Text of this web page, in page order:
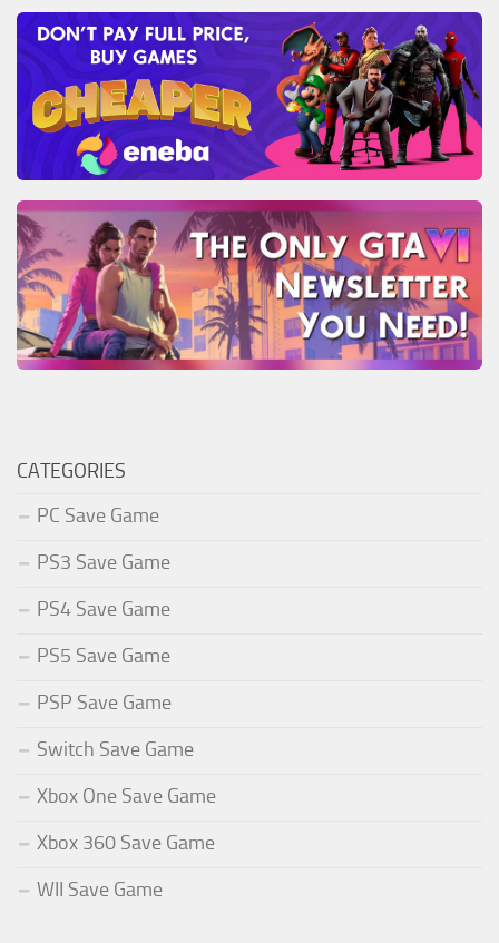
CATEGORIES
PC Save Game
PS3 Save Game
PS4 Save Game
PS5 Save Game
PSP Save Game
Switch Save Game
Xbox One Save Game
Xbox 360 Save Game
WII Save Game